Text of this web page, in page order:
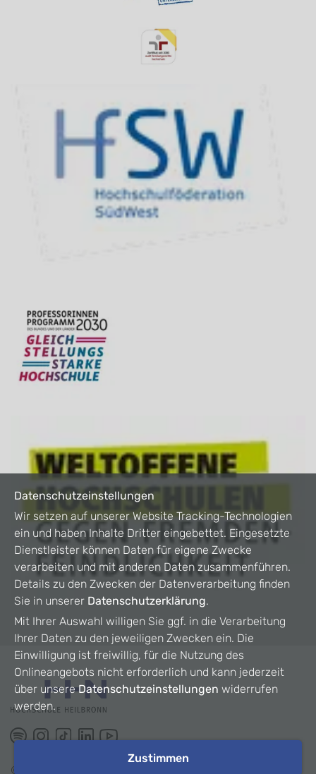
©
Datenschutzeinstellungen
Wir setzen auf unserer Website Tracking-Technologien
ein und haben Inhalte Dritter eingebettet. Eingesetzte
Dienstleister können Daten für eigene Zwecke
verarbeiten und mit anderen Daten zusammenführen.
Details zu den Zwecken der Datenverarbeitung finden
Sie in unserer Datenschutzerklärung.
Mit Ihrer Auswahl willigen Sie ggf. in die Verarbeitung
Ihrer Daten zu den jeweiligen Zwecken ein. Die
Einwilligung ist freiwillig, für die Nutzung des
Onlineangebots nicht erforderlich und kann jederzeit
über unsereDatenschutzeinstellungen widerrufen
werden.
Zustimmen